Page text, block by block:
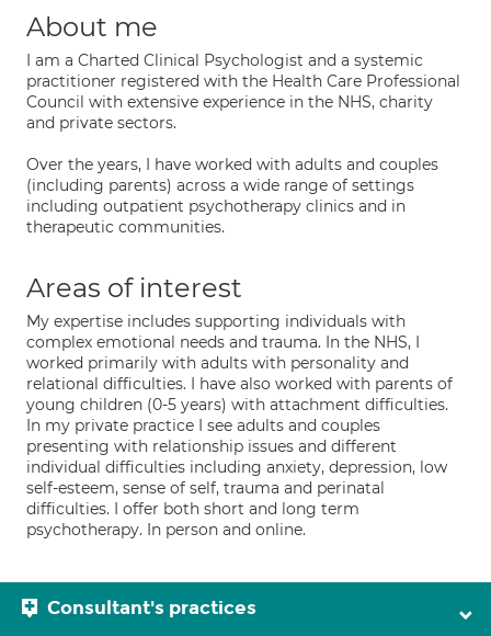
About me
I am a Charted Clinical Psychologist and a systemic
practitioner registered with the Health Care Professional
Council with extensive experience in the NHS, charity
and private sectors.
Over the years, I have worked with adults and couples
(including parents) across a wide range of settings
including outpatient psychotherapy clinics and in
therapeutic communities.
Areas of interest
My expertise includes supporting individuals with
complex emotional needs and trauma. In the NHS, I
worked primarily with adults with personality and
relational difficulties. I have also worked with parents of
young children (0-5 years) with attachment difficulties.
In my private practice I see adults and couples
presenting with relationship issues and different
individual difficulties including anxiety, depression, low
self-esteem, sense of self, trauma and perinatal
difficulties. I offer both short and long term
psychotherapy. In person and online.
Consultant's practices